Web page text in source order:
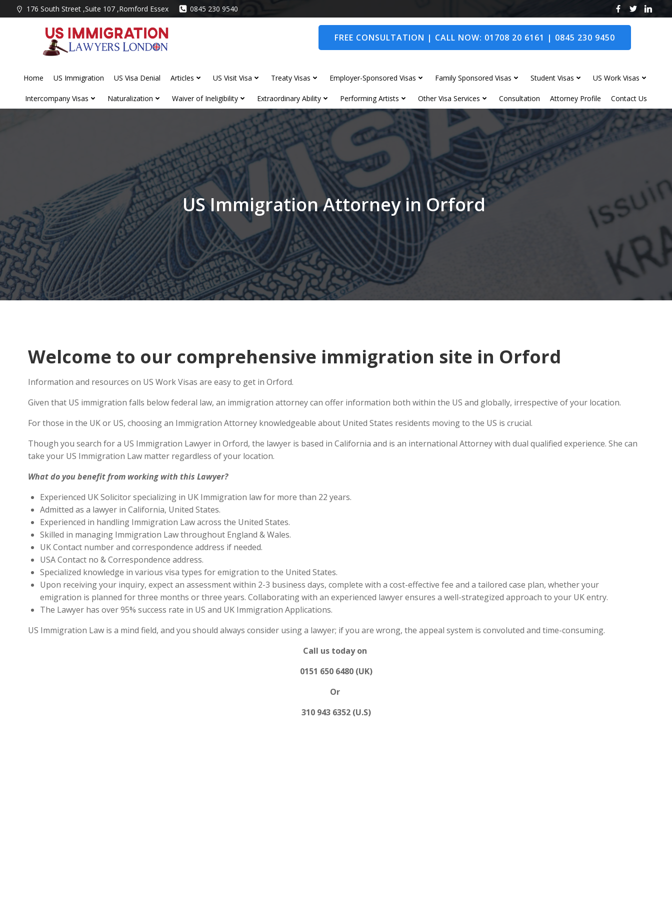
to
176 South Street ,Suite 107 ,Romford Essex 0845 230 9540
FREE CONSULTATION | CALL NOW: 01708 20 6161 | 0845 230 9450
Home US Immigration US Visa Denial Articles US Visit Visa Treaty Visas Employer-Sponsored Visas Family Sponsored Visas Student Visas US Work Visas
Intercompany Visas Naturalization Waiver of Ineligibility Extraordinary Ability Performing Artists Other Visa Services Consultation Attorney Profile Contact Us
US Immigration Attorney in Orford
Welcome to our comprehensive immigration site in Orford
Information and resources on US Work Visas are easy to get in Orford.
Given that US immigration falls below federal law, an immigration attorney can offer information both within the US and globally, irrespective of your location.
For those in the UK or US, choosing an Immigration Attorney knowledgeable about United States residents moving to the US is crucial.
Though you search for a US Immigration Lawyer in Orford, the lawyer is based in California and is an international Attorney with dual qualified experience. She can
take your US Immigration Law matter regardless of your location.
What do you benefit from working with this Lawyer?
Experienced UK Solicitor specializing in UK Immigration law for more than 22 years.
Admitted as a lawyer in California, United States.
Experienced in handling Immigration Law across the United States.
Skilled in managing Immigration Law throughout England & Wales.
UK Contact number and correspondence address if needed.
USA Contact no & Correspondence address.
Specialized knowledge in various visa types for emigration to the United States.
Upon receiving your inquiry, expect an assessment within 2-3 business days, complete with a cost-effective fee and a tailored case plan, whether your
emigration is planned for three months or three years. Collaborating with an experienced lawyer ensures a well-strategized approach to your UK entry.
The Lawyer has over 95% success rate in US and UK Immigration Applications.
US Immigration Law is a mind field, and you should always consider using a lawyer; if you are wrong, the appeal system is convoluted and time-consuming.
Call us today on
0151 650 6480 (UK)
Or
310 943 6352 (U.S)